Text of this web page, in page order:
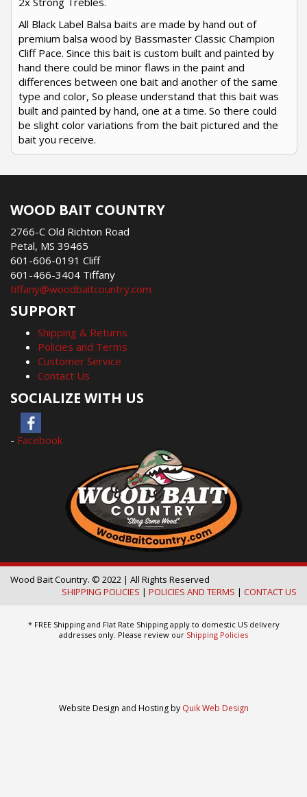
All Black Label Balsa baits are made by hand out of
premium balsa wood by Bassmaster Classic Champion
Cliff Pace. Since this bait is custom built and painted by
hand there could be minor flaws in the paint and
differences between one bait and another of the same
type and color, So please understand that this bait was
built and painted by hand, one at a time. So there could
be slight color variations from the bait pictured and the
bait you receive.
WOOD BAIT COUNTRY
2766-C Old Richton Road
Petal, MS 39465
601-606-0191 Cliff
601-466-3404 Tiffany
tiffany@woodbaitcountry.com
SUPPORT
Shipping & Returns
Policies and Terms
Customer Service
Contact Us
SOCIALIZE WITH US
- Facebook
Wood Bait Country. © 2022 | All Rights Reserved
SHIPPING POLICIES | POLICIES AND TERMS | CONTACT US
* FREE Shipping and Flat Rate Shipping apply to domestic US delivery
addresses only. Please review our Shipping Policies
Website Design and Hosting by Quik Web Design